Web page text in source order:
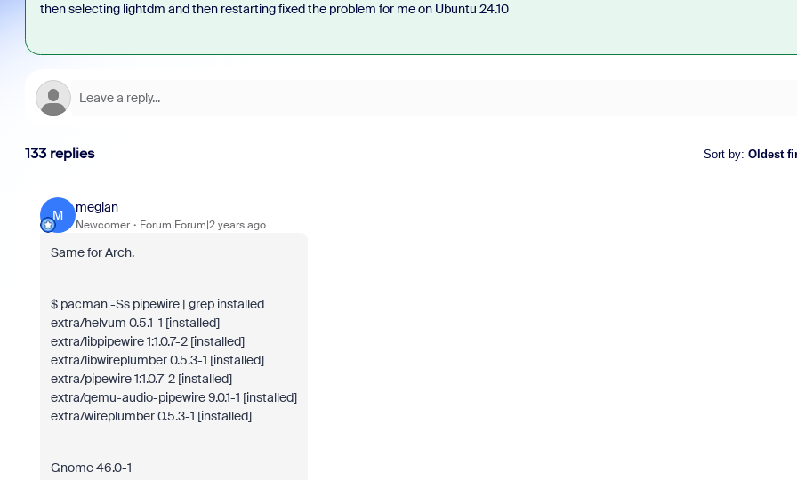
then selecting lightdm and then restarting fixed the problem for me on Ubuntu 24.10
133 replies Sort by: Oldest
M
megian
Newcomer Forum|Forum|2 years ago
Same for Arch.
$ pacman -Ss pipewire | grep installed
extra/helvum 0.5.1-1 [installed]
extra/libpipewire 1:1.0.7-2 [installed]
extra/libwireplumber 0.5.3-1 [installed]
extra/pipewire 1:1.0.7-2 [installed]
extra/qemu-audio-pipewire 9.0.1-1 [installed]
extra/wireplumber 0.5.3-1 [installed]
Gnome 46.0-1